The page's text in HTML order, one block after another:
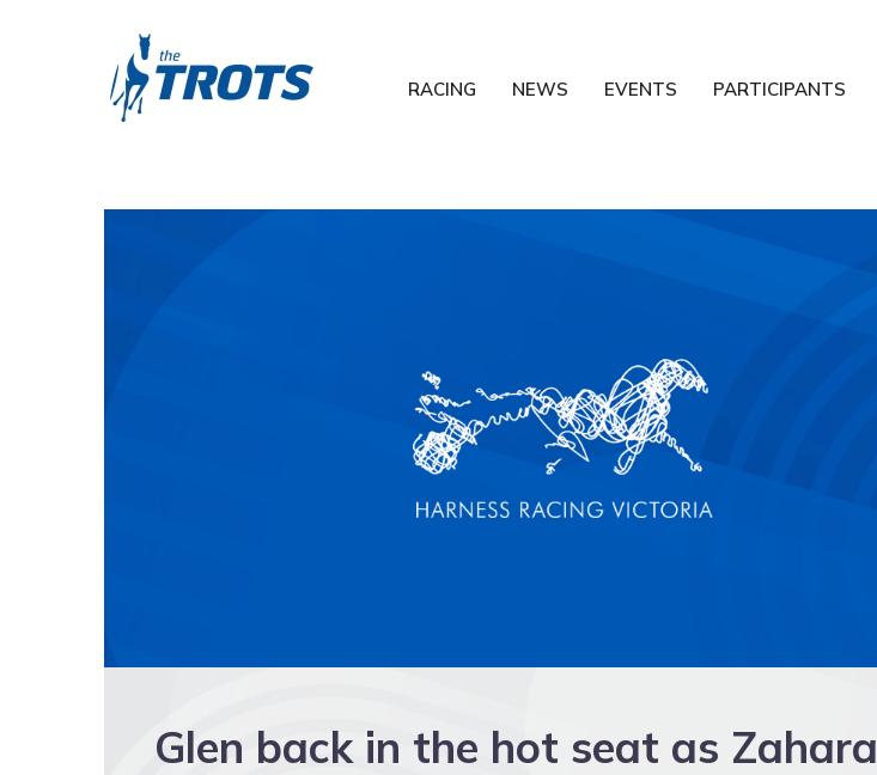
RACING NEWS EVENTS PARTICIPANTS
Glen back in the hot seat as Zahara